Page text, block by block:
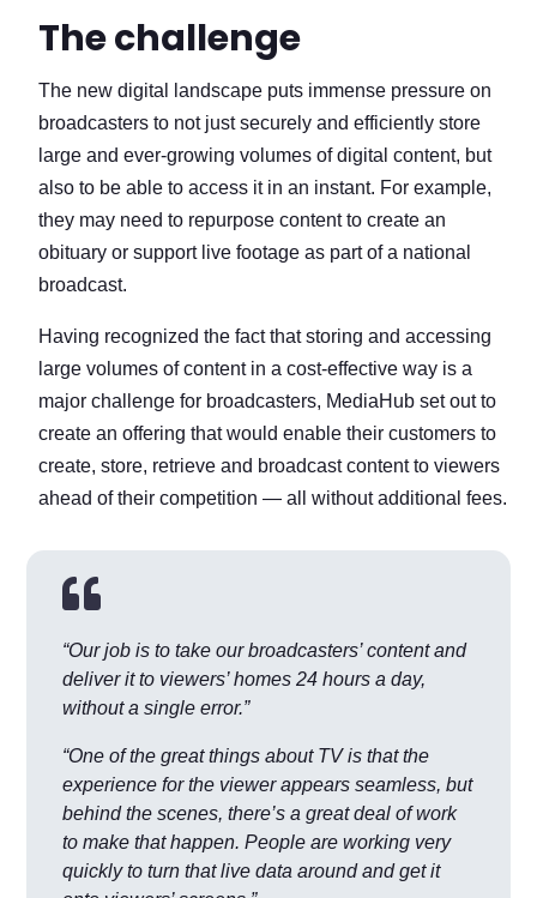
The challenge
The new digital landscape puts immense pressure on
broadcasters to not just securely and efficiently store
large and ever-growing volumes of digital content, but
also to be able to access it in an instant. For example,
they may need to repurpose content to create an
obituary or support live footage as part of a national
broadcast.
Having recognized the fact that storing and accessing
large volumes of content in a cost-effective way is a
major challenge for broadcasters, MediaHub set out to
create an offering that would enable their customers to
create, store, retrieve and broadcast content to viewers
ahead of their competition — all without additional fees.

“Our job is to take our broadcasters’ content and
deliver it to viewers’ homes 24 hours a day,
without a single error.”
“One of the great things about TV is that the
experience for the viewer appears seamless, but
behind the scenes, there’s a great deal of work
to make that happen. People are working very
quickly to turn that live data around and get it